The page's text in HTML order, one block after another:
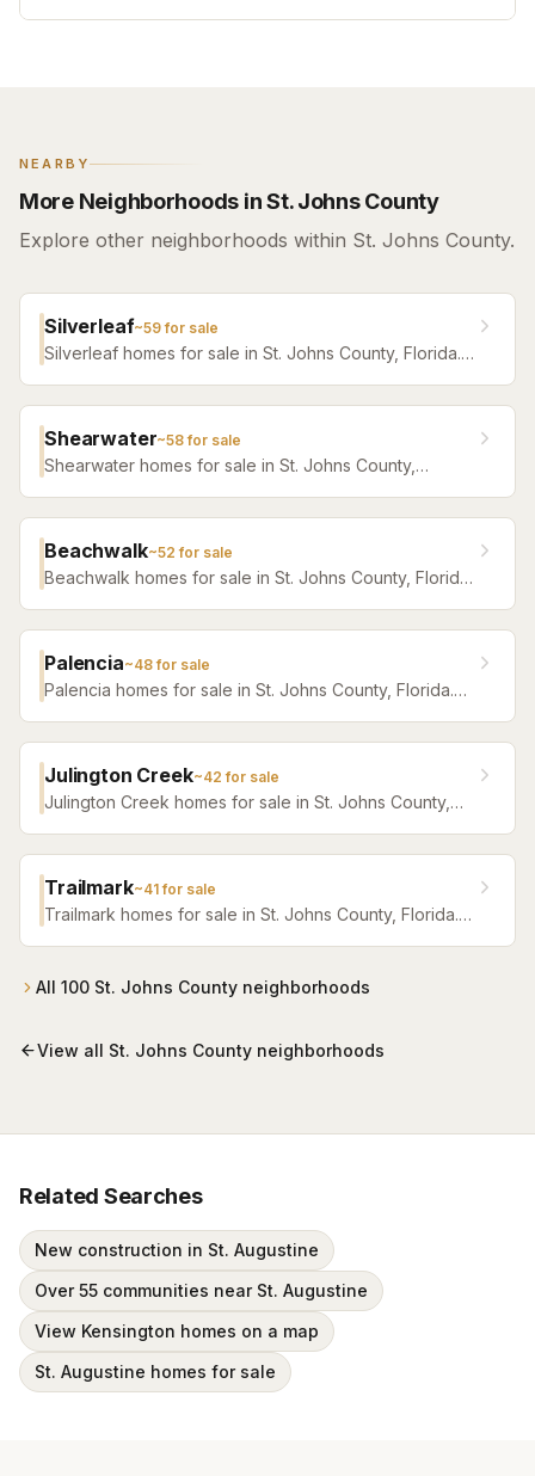
NEARBY
More Neighborhoods in St. Johns County
Explore other neighborhoods within St. Johns County.
Silverleaf~59for sale
Silverleaf homes for sale in St. Johns County, Florida.
Shearwater~58for sale
Shearwater homes for sale in St. Johns County,
Beachwalk~52 for sale
Beachwalk homes for sale in St. Johns County, Florida.
Palencia~48for sale
Palencia homes for sale in St. Johns County, Florida.
Julington Creek~42 for sale
Julington Creek homes for sale in St. Johns County,
Trailmark~41for sale
Trailmark homes for sale in St. Johns County, Florida.
All 100 St. Johns County neighborhoods
View all St. Johns County neighborhoods
Related Searches
New construction in St. Augustine
Over 55 communities near St. Augustine
View Kensington homes on a map
St. Augustine homes for sale